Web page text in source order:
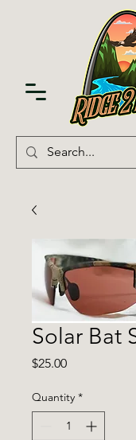
Solar Bat
$25.00Price
Quantity *